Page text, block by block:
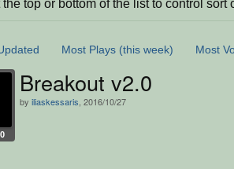
top or bottom of the list to control sort
Most Plays (this week) Most
Breakout v2.0
by iliaskessaris , 2016/10/27